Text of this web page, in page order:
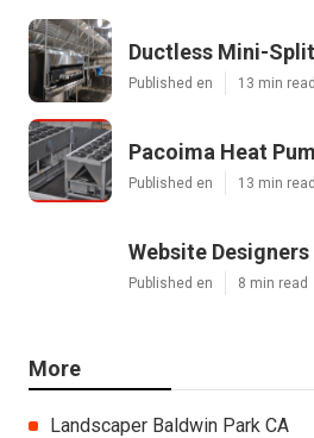
Ductless Mini-
Published en 13 min read
Pacoima Heat
Published en 13 min read
Website Designers
Published en 8 min read
More
Landscaper Baldwin Park CA